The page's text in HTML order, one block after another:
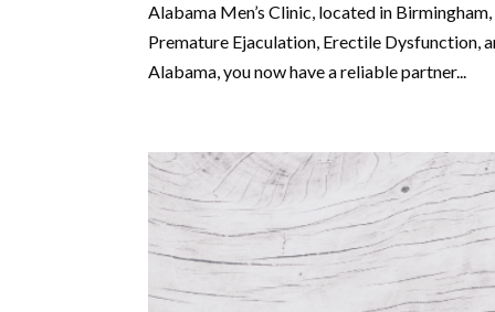
Alabama Men’s Clinic, located in
Premature Ejaculation, Erectile Dysfunction,
Alabama, you now have a reliable partner...